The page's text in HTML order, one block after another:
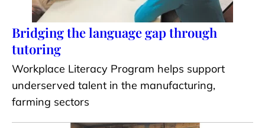
Bridging the language gap through
tutoring
Workplace Literacy Program helps support
underserved talent in the manufacturing,
farming sectors